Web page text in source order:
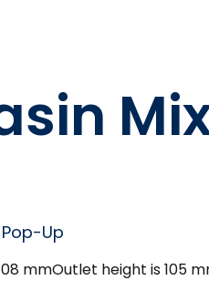
Up
mmOutlet height is 105